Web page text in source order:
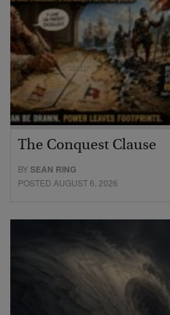
The Conquest Clause
BYSEAN RING
POSTED AUGUST 6, 2026